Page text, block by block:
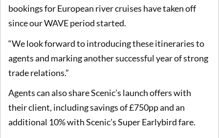
bookings for European river cruises have taken off
since our WAVE period started.
“We look forward to introducing these itineraries to
agents and marking another successful year of strong
trade relations.”
Agents can also share Scenic’s launch offers with
their client, including savings of £750pp and an
additional 10% with Scenic’s Super Earlybird fare.